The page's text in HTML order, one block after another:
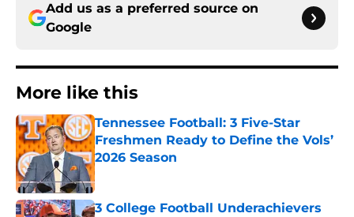
Add us as a preferred source on
Google
More like this
Tennessee Football: 3 Five-Star
Freshmen Ready to Define the Vols’
2026 Season
Published by on Invalid Date
3 College Football Underachievers